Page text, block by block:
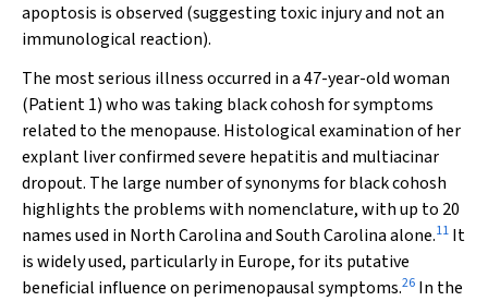
apoptosis is observed (suggesting toxic injury and not an
immunological reaction).
The most serious illness occurred in a 47-year-old woman
(Patient 1) who was taking black cohosh for symptoms
related to the menopause. Histological examination of her
explant liver confirmed severe hepatitis and multiacinar
dropout. The large number of synonyms for black cohosh
highlights the problems with nomenclature, with up to 20
names used in North Carolina and South Carolina alone.11 It
is widely used, particularly in Europe, for its putative
beneficial influence on perimenopausal symptoms.26 In the